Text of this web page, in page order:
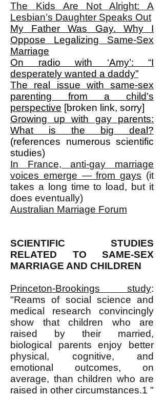
The Kids Are Not Alright: A
Lesbian’s Daughter Speaks Out
My Father Was Gay. Why I
Oppose Legalizing Same-Sex
Marriage
On radio with ‘Amy’: “I
desperately wanted a daddy”
The real issue with same-sex
parenting from a child's
perspective [broken link, sorry]
Growing up with gay parents:
What is the big deal?
(references numerous scientific
studies)
In France, anti-gay marriage
voices emerge — from gays (it
takes a long time to load, but it
does eventually)
Australian Marriage Forum
SCIENTIFIC STUDIES
RELATED TO SAME-SEX
MARRIAGE AND CHILDREN
Princeton-Brookings study:
"Reams of social science and
medical research convincingly
show that children who are
raised by their married,
biological parents enjoy better
physical, cognitive, and
emotional outcomes, on
average, than children who are
raised in other circumstances.1 "